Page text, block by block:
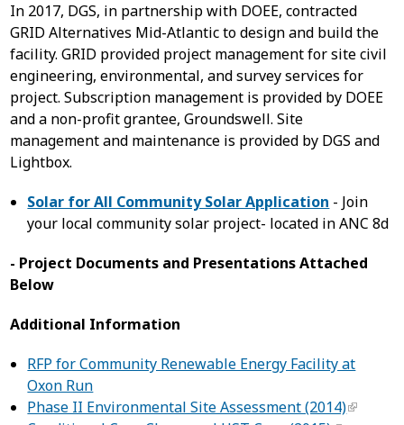
In 2017, DGS, in partnership with DOEE, contracted
GRID Alternatives Mid-Atlantic to design and build the
facility. GRID provided project management for site civil
engineering, environmental, and survey services for
project. Subscription management is provided by DOEE
and a non-profit grantee, Groundswell. Site
management and maintenance is provided by DGS and
Lightbox.
Solar for All Community Solar Application - Join
your local community solar project- located in ANC 8d
- Project Documents and Presentations Attached
Below
Additional Information
RFP for Community Renewable Energy Facility at
Oxon Run
Phase II Environmental Site Assessment (2014)